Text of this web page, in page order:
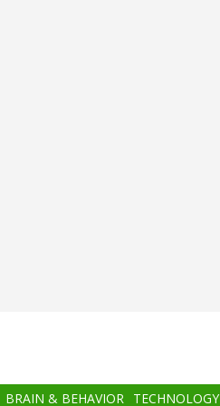
BRAIN & BEHAVIOR TECHNOLOGY